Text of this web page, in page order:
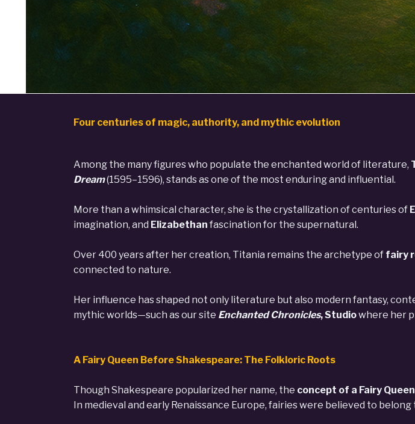
Four centuries of magic, authority, and mythic evolution
Among the many figures who populate the enchanted world of literature,
Dream(1595–1596), stands as one of the most enduring and influential.
More than a whimsical character, she is the crystallization of centuries of
imagination, and Elizabethan fascination for the supernatural.
Over 400 years after her creation, Titania remains the archetype of fairy
connected to nature.
Her influence has shaped not only literature but also modern fantasy,
mythic worlds—such as our site Enchanted Chronicles, Studiowhere her
A Fairy Queen Before Shakespeare: The Folkloric Roots
Though Shakespeare popularized her name, the concept of a Fairy Queen
In medieval and early Renaissance Europe, fairies were believed to